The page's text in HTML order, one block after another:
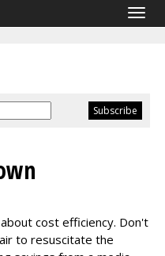
cost efficiency. Don't
to resuscitate the